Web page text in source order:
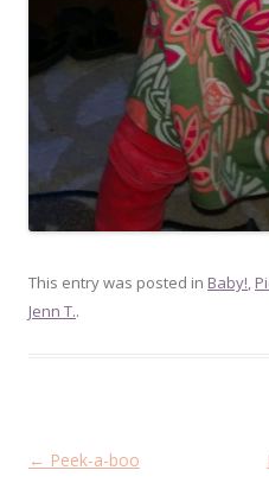
This entry was posted in Baby!,
Jenn T..
Post
← Peek-a-boo